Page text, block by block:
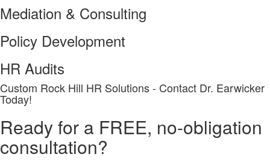
Mediation & Consulting
Policy Development
HR Audits
Custom Rock Hill HR Solutions - Contact Dr. Earwicker
Today!
Ready for a FREE, no-obligation
consultation?